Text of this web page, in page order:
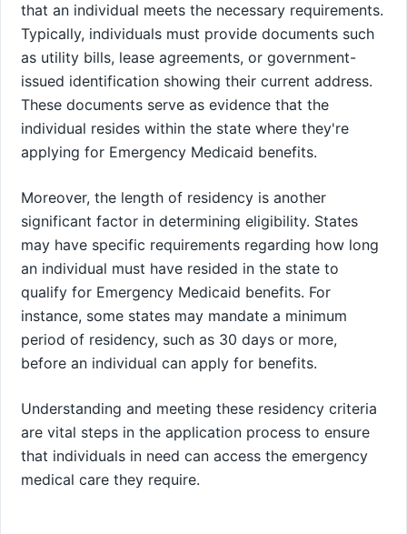
that an individual meets the necessary requirements.
Typically, individuals must provide documents such
as utility bills, lease agreements, or government-
issued identification showing their current address.
These documents serve as evidence that the
individual resides within the state where they're
applying for Emergency Medicaid benefits.
Moreover, the length of residency is another
significant factor in determining eligibility. States
may have specific requirements regarding how long
an individual must have resided in the state to
qualify for Emergency Medicaid benefits. For
instance, some states may mandate a minimum
period of residency, such as 30 days or more,
before an individual can apply for benefits.
Understanding and meeting these residency criteria
are vital steps in the application process to ensure
that individuals in need can access the emergency
medical care they require.